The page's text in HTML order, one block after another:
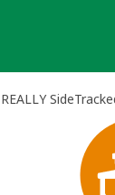
REALLY